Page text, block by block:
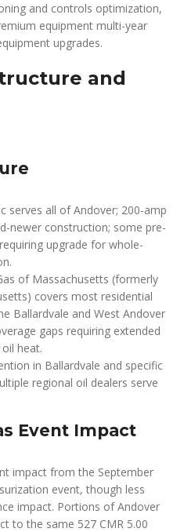
and controls optimization,
equipment multi-year
upgrades.
and
serves all of Andover; 200-amp
newer construction; some pre-
upgrade for whole-
of Massachusetts (formerly
covers most residential
Ballardvale and West Andover
gaps requiring extended
heat.
in Ballardvale and specific
regional oil dealers serve
Event Impact
impact from the September
event, though less
impact. Portions of Andover
to the same 527 CMR 5.00